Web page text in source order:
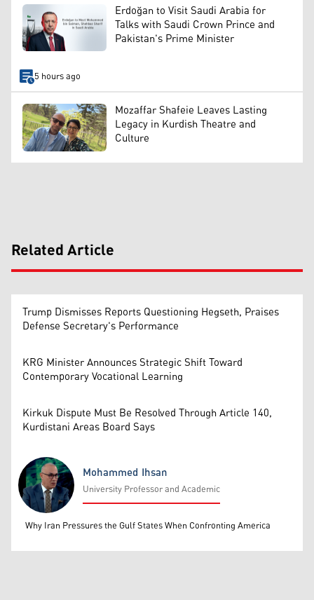
Erdoğan to Visit Saudi Arabia for
Talks with Saudi Crown Prince and
Pakistan's Prime Minister
5 hours ago
Mozaffar Shafeie Leaves Lasting
Legacy in Kurdish Theatre and
Culture
Related Article
Trump Dismisses Reports Questioning Hegseth, Praises
Defense Secretary's Performance
KRG Minister Announces Strategic Shift Toward
Contemporary Vocational Learning
Kirkuk Dispute Must Be Resolved Through Article 140,
Kurdistani Areas Board Says
Mohammed Ihsan
Mohammed Ihsan
University Professor and Academic
Why Iran Pressures the Gulf States When Confronting America